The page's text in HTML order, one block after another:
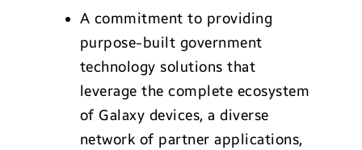
A commitment to providing
purpose-built government
technology solutions that
leverage the complete ecosystem
of Galaxy devices, a diverse
network of partner applications,